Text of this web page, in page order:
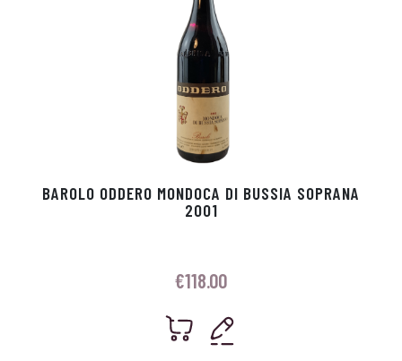
BAROLO ODDERO MONDOCA DI BUSSIA SOPRANA
2001
€118.00